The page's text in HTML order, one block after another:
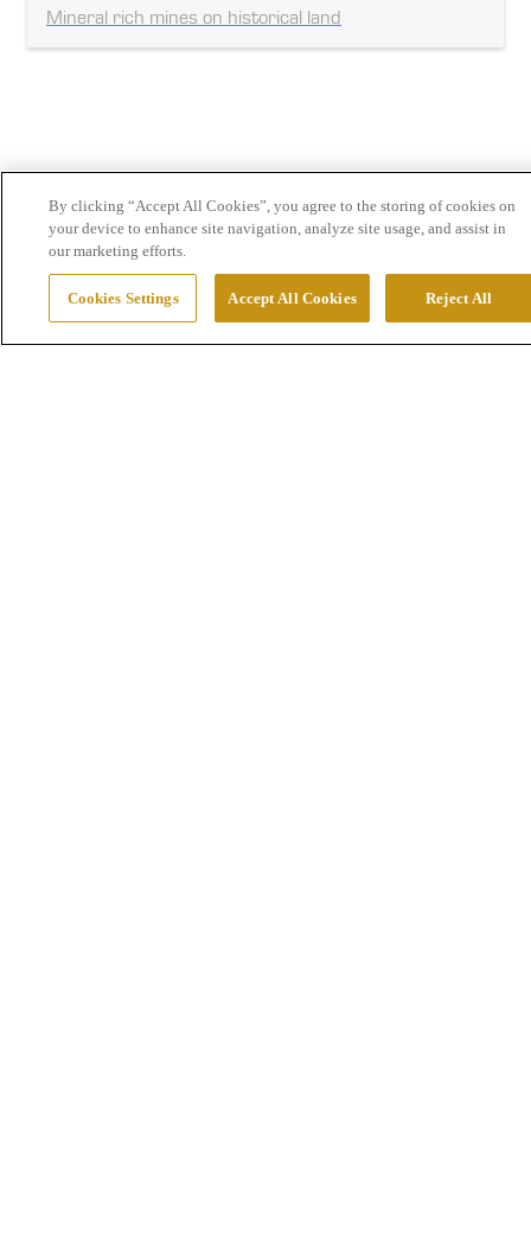
Mineral rich mines on historical land
By clicking “Accept All Cookies”, you agree to the storing of cookies on
your device to enhance site navigation, analyze site usage, and assist in
our marketing efforts.
Cookies Settings Reject All
Accept All Cookies